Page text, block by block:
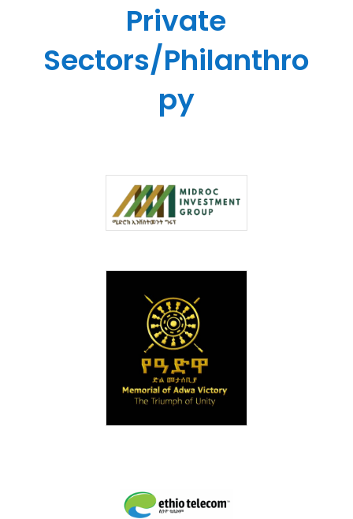
Private
Sectors/Philanthro
py